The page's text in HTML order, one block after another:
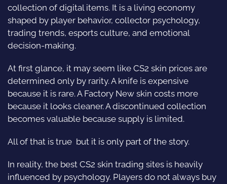
collection of digital items. It is a living economy
shaped by player behavior, collector psychology,
trading trends, esports culture, and emotional
decision-making.
At first glance, it may seem like CS2 skin prices are
determined only by rarity. A knife is expensive
because it is rare. A Factory New skin costs more
because it looks cleaner. A discontinued collection
becomes valuable because supply is limited.
All of that is true  but it is only part of the story.
In reality, the best CS2 skin trading sites is heavily
influenced by psychology. Players do not always buy